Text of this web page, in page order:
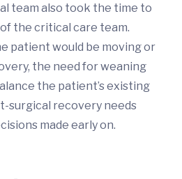
team also took the time to
the critical care team.
patient would be moving or
the need for weaning
the patient’s existing
surgical recovery needs
made early on.